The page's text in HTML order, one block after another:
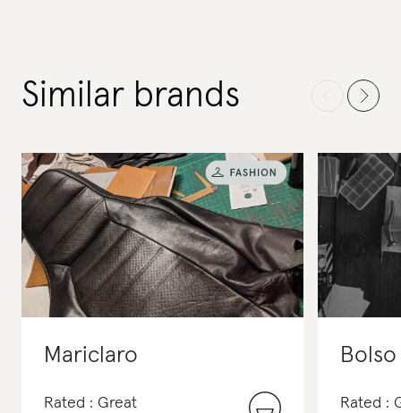
Similar brands
Mariclaro
Rated : Great
Bolso
Rated :